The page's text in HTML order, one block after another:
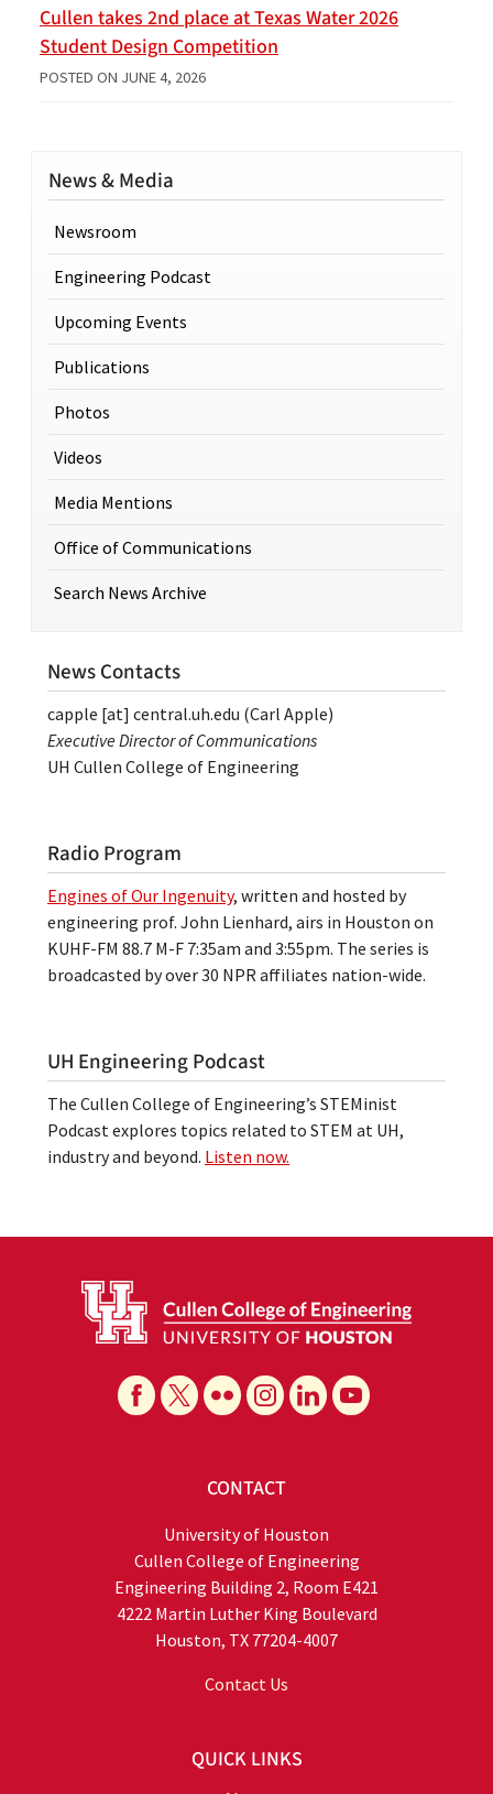
Cullen takes 2nd place at Texas Water 2026
Student Design Competition
POSTED ON JUNE 4, 2026
News & Media
Newsroom
Engineering Podcast
Upcoming Events
Publications
Photos
Videos
Media Mentions
Office of Communications
Search News Archive
News Contacts
capple [at] central.uh.edu (Carl Apple)
Executive Director of Communications
UH Cullen College of Engineering
Radio Program
Engines of Our Ingenuity, written and hosted by
engineering prof. John Lienhard, airs in Houston on
KUHF-FM 88.7 M-F 7:35am and 3:55pm. The series is
broadcasted by over 30 NPR affiliates nation-wide.
UH Engineering Podcast
The Cullen College of Engineering’s STEMinist
Podcast explores topics related to STEM at UH,
industry and beyond. Listen now.
CONTACT
University of Houston
Cullen College of Engineering
Engineering Building 2, Room E421
4222 Martin Luther King Boulevard
Houston, TX 77204-4007
Contact Us
QUICK LINKS